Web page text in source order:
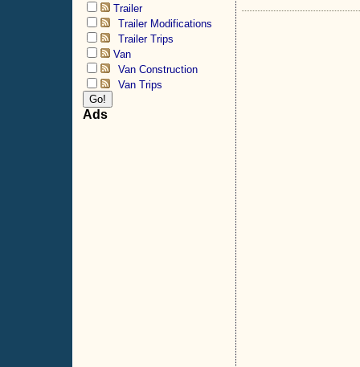
Trailer
Trailer Modifications
Trailer Trips
Van
Van Construction
Van Trips
Ads